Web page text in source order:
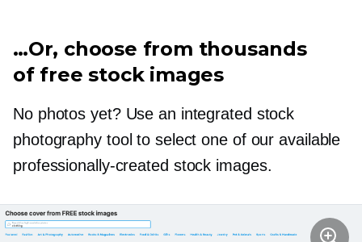
…Or, choose from thousands
of free stock images
No photos yet? Use an integrated stock
photography tool to select one of our available
professionally-created stock images.